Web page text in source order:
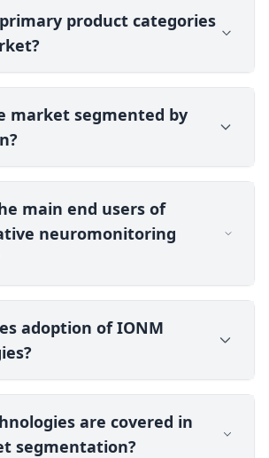
product categories
market segmented by
main end users of
neuromonitoring
adoption of IONM
are covered in
segmentation?